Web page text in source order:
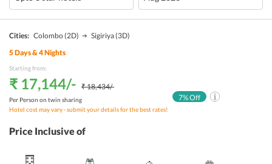
Cities: Colombo(2D) Sigiriya(3D)
5Days &4Nights
Starting from:
₹ 17,144/- ₹ 18,434/-
Per Person on twin sharing
Hotel cost may vary - submit your details for the best rates!
7% Off
Price Inclusive of